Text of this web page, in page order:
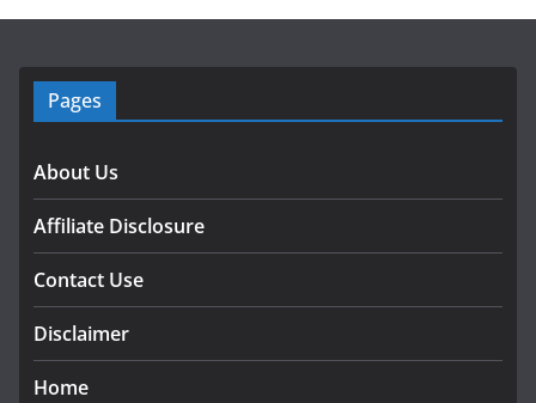
Pages
About Us
Affiliate Disclosure
Contact Use
Disclaimer
Home